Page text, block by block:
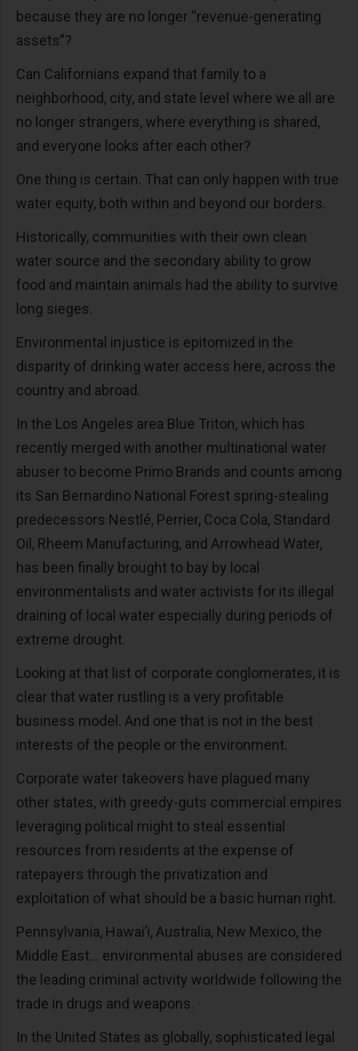
because they are no longer “revenue-generating
assets”?
Can Californians expand that family to a
neighborhood, city, and state level where we all are
no longer strangers, where everything is shared,
and everyone looks after each other?
One thing is certain. That can only happen with true
water equity, both within and beyond our borders.
Historically, communities with their own clean
water source and the secondary ability to grow
food and maintain animals had the ability to survive
long sieges.
Environmental injustice is epitomized in the
disparity of drinking water access here, across the
country and abroad.
In the Los Angeles area Blue Triton, which has
recently merged with another multinational water
abuser to become Primo Brands and counts among
its San Bernardino National Forest spring-stealing
predecessors Nestlé, Perrier, Coca Cola, Standard
Oil, Rheem Manufacturing, and Arrowhead Water,
has been finally brought to bay by local
environmentalists and water activists for its illegal
draining of local water especially during periods of
extreme drought.
Looking at that list of corporate conglomerates, it is
clear that water rustling is a very profitable
business model. And one that is not in the best
interests of the people or the environment.
Corporate water takeovers have plagued many
other states, with greedy-guts commercial empires
leveraging political might to steal essential
resources from residents at the expense of
ratepayers through the privatization and
exploitation of what should be a basic human right.
Pennsylvania, Hawai’i, Australia, New Mexico, the
Middle East… environmental abuses are considered
the leading criminal activity worldwide following the
trade in drugs and weapons.
In the United States as globally, sophisticated legal